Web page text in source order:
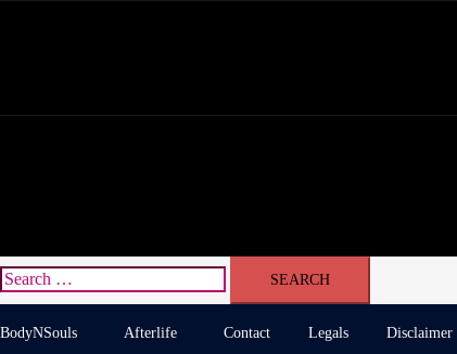
Search
for:
BodyNSouls Afterlife Contact Legals Disclaimer